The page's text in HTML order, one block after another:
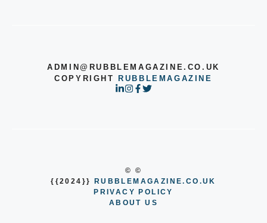
ADMIN@RUBBLEMAGAZINE.CO.UK
COPYRIGHTRUBBLEMAGAZINE
© ©
{{2024}}
RUBBLEMAGAZINE.CO.UK
PRIVACY POLICY
ABOUT US